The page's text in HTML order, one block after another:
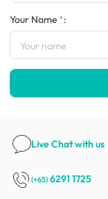
Your Name :
Live Chatwith us
(+65) 6291 1725